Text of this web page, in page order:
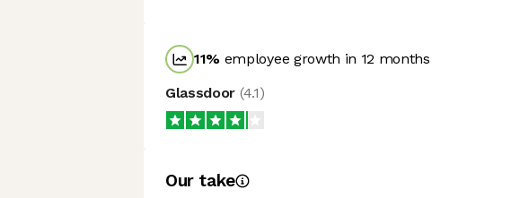
11% employee growth in 12 months
Glassdoor (4.1)
Our take